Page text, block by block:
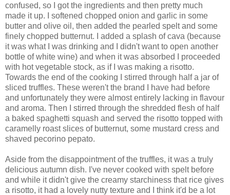
confused, so I got the ingredients and then pretty much
made it up. I softened chopped onion and garlic in some
butter and olive oil, then added the pearled spelt and some
finely chopped butternut. I added a splash of cava (because
it was what I was drinking and I didn't want to open another
bottle of white wine) and when it was absorbed I proceeded
with hot vegetable stock, as if I was making a risotto.
Towards the end of the cooking I stirred through half a jar of
sliced truffles. These weren't the brand I have had before
and unfortunately they were almost entirely lacking in flavour
and aroma. Then I stirred through the shredded flesh of half
a baked spaghetti squash and served the risotto topped with
caramelly roast slices of butternut, some mustard cress and
shaved pecorino pepato.
Aside from the disappointment of the truffles, it was a truly
delicious autumn dish. I've never cooked with spelt before
and while it didn't give the creamy starchiness that rice gives
a risotto, it had a lovely nutty texture and I think it'd be a lot